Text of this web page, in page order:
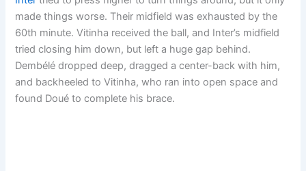
made things worse. Their midfield was exhausted by the
60th minute. Vitinha received the ball, and Inter’s midfield
tried closing him down, but left a huge gap behind.
Dembélé dropped deep, dragged a center-back with him,
and backheeled to Vitinha, who ran into open space and
found Doué to complete his brace.